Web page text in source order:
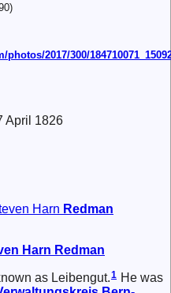
2017/300/
April 1826
Harn Redman
Harn Redman
as Leibengut.1 He was